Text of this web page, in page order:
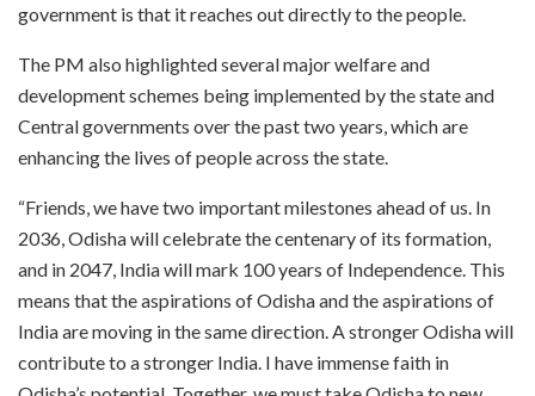
government is that it reaches out directly to the people.
The PM also highlighted several major welfare and
development schemes being implemented by the state and
Central governments over the past two years, which are
enhancing the lives of people across the state.
“Friends, we have two important milestones ahead of us. In
2036, Odisha will celebrate the centenary of its formation,
and in 2047, India will mark 100 years of Independence. This
means that the aspirations of Odisha and the aspirations of
India are moving in the same direction. A stronger Odisha will
contribute to a stronger India. I have immense faith in